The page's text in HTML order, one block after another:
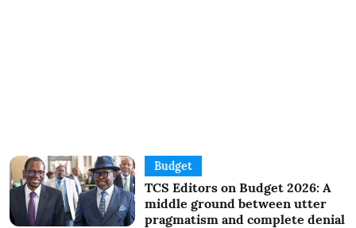
Budget
TCS Editors on Budget 2026: A
middle ground between utter
pragmatism and complete denial